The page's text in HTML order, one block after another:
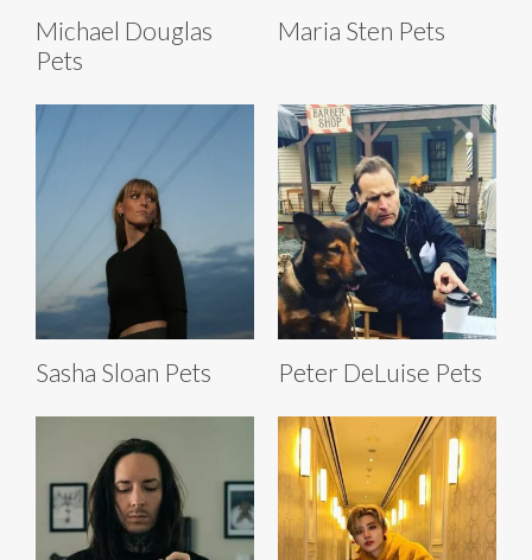
Michael Douglas
Pets
Maria Sten Pets
Sasha Sloan Pets Peter DeLuise Pets